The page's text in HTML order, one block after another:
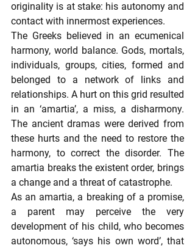
originality is at stake: his autonomy and
contact with innermost experiences.
The Greeks believed in an ecumenical
harmony, world balance. Gods, mortals,
individuals, groups, cities, formed and
belonged to a network of links and
relationships. A hurt on this grid resulted
in an ‘amartia’, a miss, a disharmony.
The ancient dramas were derived from
these hurts and the need to restore the
harmony, to correct the disorder. The
amartia breaks the existent order, brings
a change and a threat of catastrophe.
As an amartia, a breaking of a promise,
a parent may perceive the very
development of his child, who becomes
autonomous, ‘says his own word’, that